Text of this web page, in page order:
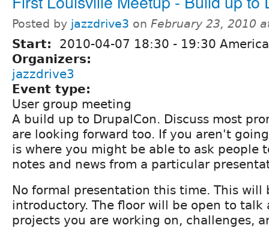
Posted by jazzdrive3 on February 23, 2010
Start: 2010-04-07 18:30 - 19:30
Organizers:
jazzdrive3
Event type:
User group meeting
A build up to DrupalCon. Discuss most
are looking forward too. If you aren't
is where you might be able to ask people
notes and news from a particular
No formal presentation this time. This will
introductory. The floor will be open to talk
projects you are working on, challenges,